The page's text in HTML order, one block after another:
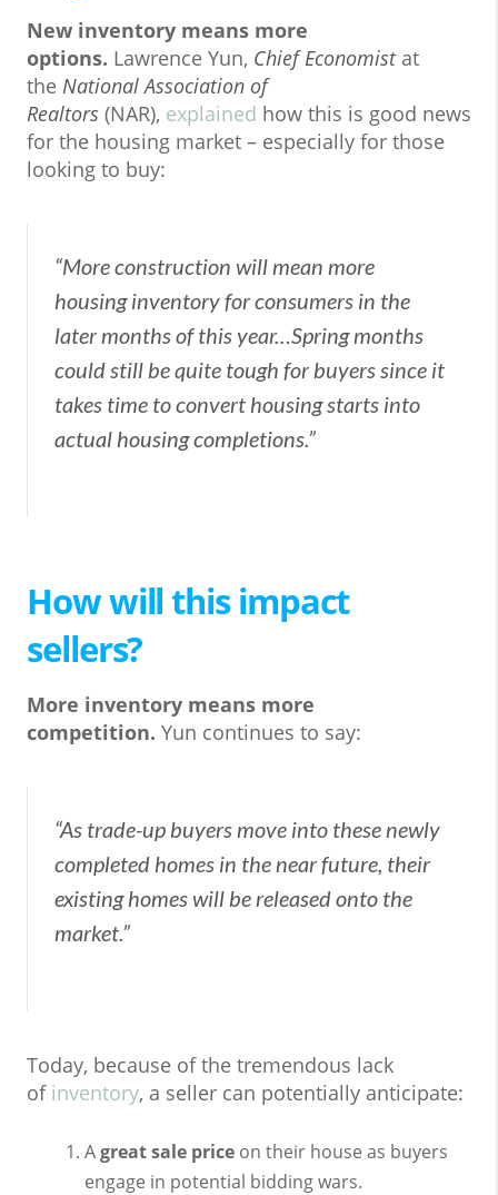
New inventory means more
options. Lawrence Yun, Chief Economistat
the National Association of
Realtors (NAR), explained how this is good news
for the housing market – especially for those
looking to buy:
“More construction will mean more
housing inventory for consumers in the
later months of this year…Spring months
could still be quite tough for buyers since it
takes time to convert housing starts into
actual housing completions.”
How will this impact
sellers?
More inventory means more
competition. Yun continues to say:
“As trade-up buyers move into these newly
completed homes in the near future, their
existing homes will be released onto the
market.”
Today, because of the tremendous lack
of inventory, a seller can potentially anticipate:
Agreat sale priceon their house as buyers
engage in potential bidding wars.